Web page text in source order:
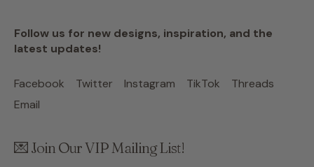
Follow us for new designs, inspiration, and the
latest updates!
Facebook Twitter Instagram TikTok
Threads
Email
💌 Join Our VIP Mailing List!